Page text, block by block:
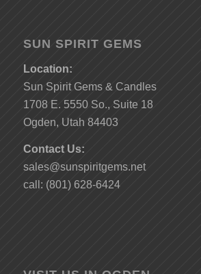
SUN SPIRIT GEMS
Location:
Sun Spirit Gems & Candles
1708 E. 5550 So., Suite 18
Ogden, Utah 84403
Contact Us:
sales@sunspiritgems.net
call: (801) 628-6424